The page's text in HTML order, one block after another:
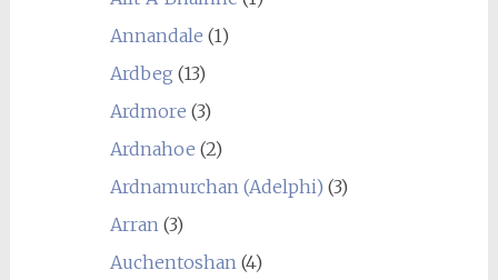
Annandale (1)
Ardbeg (13)
Ardmore (3)
Ardnahoe (2)
Ardnamurchan (Adelphi) (3)
Arran(3)
Auchentoshan(4)